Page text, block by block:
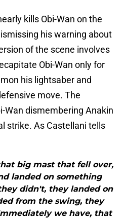
kills Obi-Wan on the
his warning about
of the scene involves
Obi-Wan only for
his lightsaber and
move. The
Wan dismembering Anakin
strike. As Castellani tells
big mast that fell over,
landed on something
didn't, they landed on
from the swing, they
we have, that